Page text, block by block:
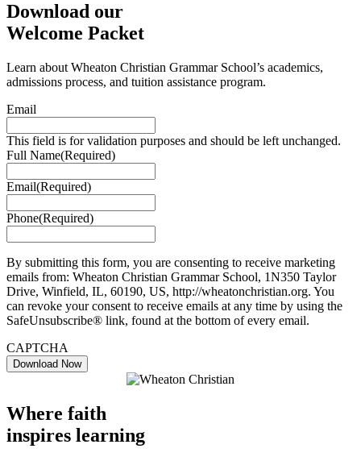
Download our
Welcome Packet
Learn about Wheaton Christian Grammar School’s academics,
admissions process, and tuition assistance program.
Email
This field is for validation purposes and should be left unchanged.
Full Name(Required)
Email(Required)
Phone(Required)
By submitting this form, you are consenting to receive marketing
emails from: Wheaton Christian Grammar School, 1N350 Taylor
Drive, Winfield, IL, 60190, US, http://wheatonchristian.org. You
can revoke your consent to receive emails at any time by using the
SafeUnsubscribe® link, found at the bottom of every email.
CAPTCHA
Where faith
inspires learning